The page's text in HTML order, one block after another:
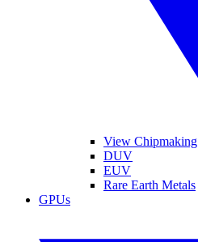
View Chipmaking
DUV
EUV
Rare Earth Metals
GPUs